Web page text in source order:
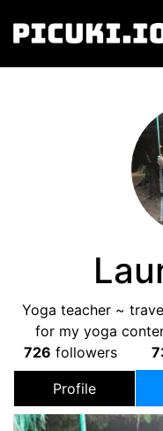
Yoga teacher ~
for my yoga
726 followers
Profile